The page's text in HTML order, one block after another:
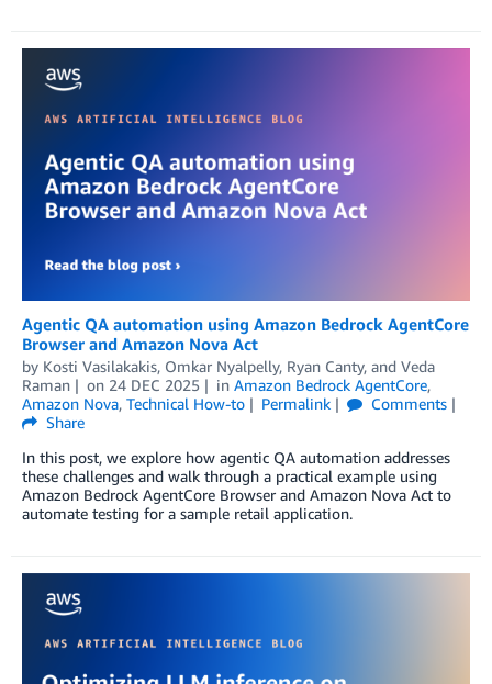
Agentic QA automation using Amazon Bedrock AgentCore
Browser and Amazon Nova Act
by Kosti Vasilakakis, Omkar Nyalpelly, Ryan Canty, and Veda
Raman
on 24 DEC 2025 in Amazon Bedrock AgentCore,
Amazon Nova, Technical How-to Permalink
Comments
Share
In this post, we explore how agentic QA automation addresses
these challenges and walk through a practical example using
Amazon Bedrock AgentCore Browser and Amazon Nova Act to
automate testing for a sample retail application.